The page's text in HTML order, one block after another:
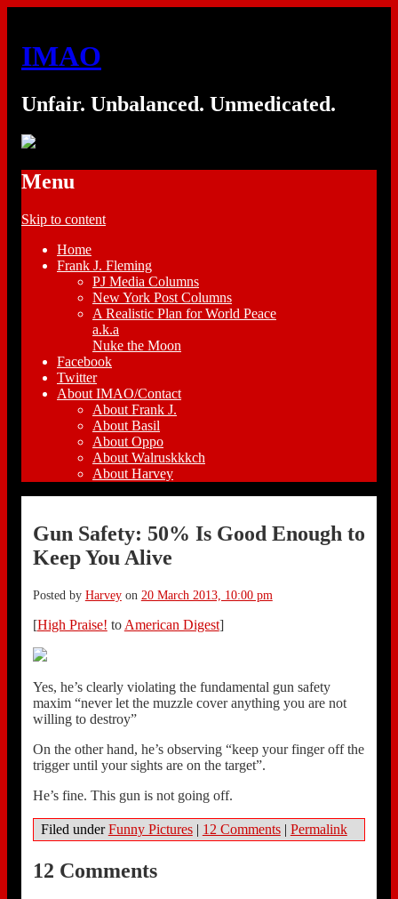
IMAO
Unfair. Unbalanced. Unmedicated.
Menu
Skip to content
Home
Frank J. Fleming
PJ Media Columns
New York Post Columns
A Realistic Plan for World Peace
a.k.a
Nuke the Moon
Facebook
Twitter
About IMAO/Contact
About Frank J.
About Basil
About Oppo
About Walruskkkch
About Harvey
Gun Safety: 50% Is Good Enough to
Keep You Alive
Posted by Harveyon 20 March 2013, 10:00 pm
[High Praise! to American Digest]
Yes, he’s clearly violating the fundamental gun safety
maxim “never let the muzzle cover anything you are not
willing to destroy”
On the other hand, he’s observing “keep your finger off the
trigger until your sights are on the target”.
He’s fine. This gun is not going off.
Filed underFunny Pictures | 12 Comments | Permalink
12 Comments